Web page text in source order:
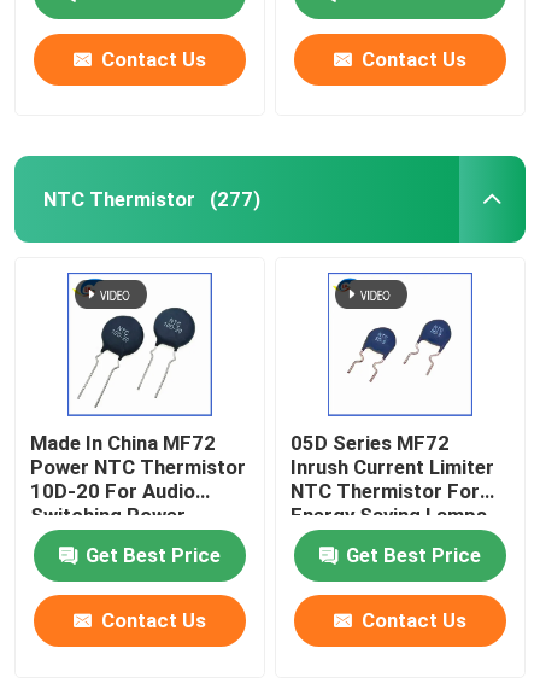
Pellets
Contact Us Contact Us
NTC Thermistor (277)
Made In China MF72
Power NTC Thermistor
10D-20 For Audio
Switching Power
Supply And Inverter
Spot Get Best Price
Contact Us
05D Series MF72
Inrush Current Limiter
NTC Thermistor For
Energy Saving Lamps,
Ballasts, Switching
Power Supplies
Get Best Price
Contact Us